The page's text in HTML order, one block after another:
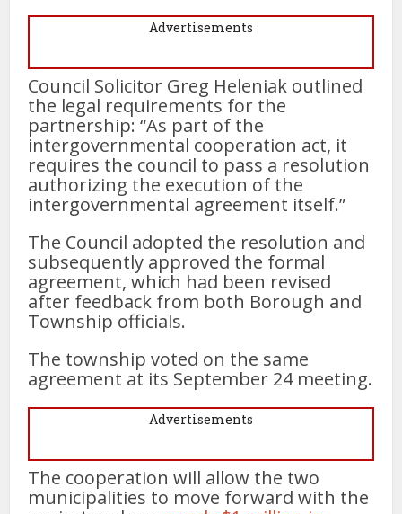
Advertisements
Council Solicitor Greg Heleniak outlined
the legal requirements for the
partnership: “As part of the
intergovernmental cooperation act, it
requires the council to pass a resolution
authorizing the execution of the
intergovernmental agreement itself.”
The Council adopted the resolution and
subsequently approved the formal
agreement, which had been revised
after feedback from both Borough and
Township officials.
The township voted on the same
agreement at its September 24 meeting.
Advertisements
The cooperation will allow the two
municipalities to move forward with the